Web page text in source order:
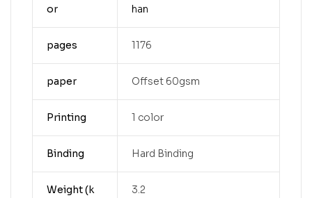
or
han
pages 1176
paper Offset 60gsm
Printing 1 color
Binding Hard Binding
Weight (k 3.2